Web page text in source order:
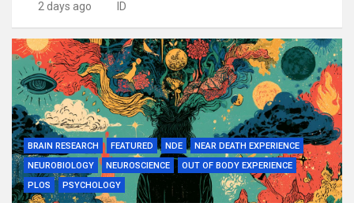
2 days ago ID
BRAIN RESEARCH FEATURED NDE
NEAR DEATH EXPERIENCE
NEUROBIOLOGY
NEUROSCIENCE
OUT OF BODY EXPERIENCE
PLOS
PSYCHOLOGY